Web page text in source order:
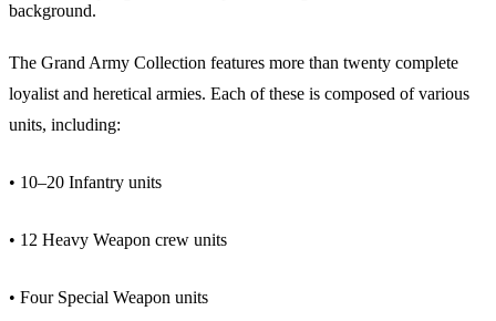
The Grand Army Collection features more than twenty complete
loyalist and heretical armies. Each of these is composed of various
units, including:
• 10–20 Infantry units
• 12 Heavy Weapon crew units
• Four Special Weapon units